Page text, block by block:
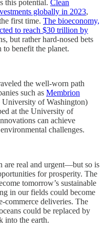
this potential. Clean
globally in 2023,
first time. The bioeconomy,
to reach $30 trillion by
but rather hard-nosed bets
to benefit the planet.
the well-worn path
such as Membrion
University of Washington)
at the University of
can achieve
challenges.
are real and urgent—but so is
for prosperity. The
tomorrow’s sustainable
in our fields could become
commerce deliveries. The
could be replaced by
into the earth.